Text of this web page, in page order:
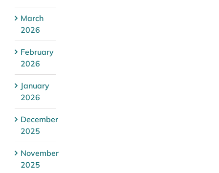
March
2026
February
2026
January
2026
December
2025
November
2025